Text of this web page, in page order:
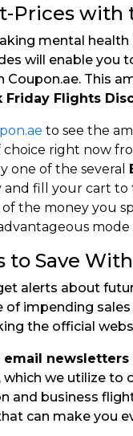
Prices
mental
will enable you
Coupon.ae. This
Friday Flights
to see the
choice right now
one of the several
and fill your cart to
of the money you
to Save
alerts about
impending
the official
email
which we utilize to
and business
can make you